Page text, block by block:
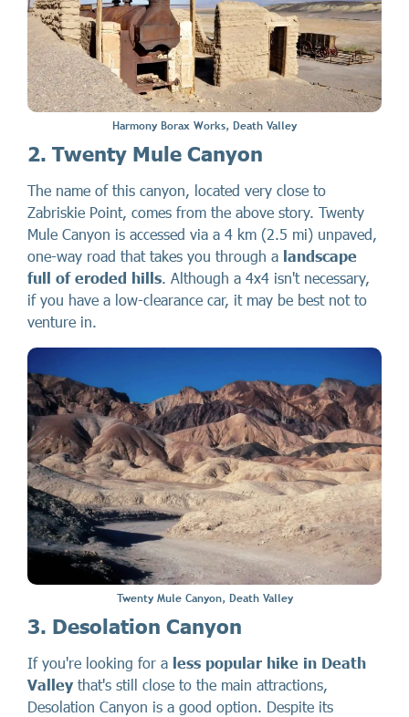
Harmony Borax Works, Death Valley
2. Twenty Mule Canyon
The name of this canyon, located very close to
Zabriskie Point, comes from the above story. Twenty
Mule Canyon is accessed via a 4 km (2.5 mi) unpaved,
one-way road that takes you through a landscape
full of eroded hills. Although a 4x4 isn't necessary,
if you have a low-clearance car, it may be best not to
venture in.
Twenty Mule Canyon, Death Valley
3. Desolation Canyon
If you're looking for a less popular hike in Death
Valley that's still close to the main attractions,
Desolation Canyon is a good option. Despite its